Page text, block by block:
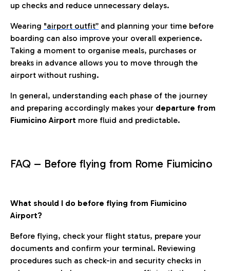
up checks and reduce unnecessary delays.
Wearing "airport outfit” and planning your time before
boarding can also improve your overall experience.
Taking a moment to organise meals, purchases or
breaks in advance allows you to move through the
airport without rushing.
In general, understanding each phase of the journey
and preparing accordingly makes your departure from
Fiumicino Airport more fluid and predictable.
FAQ – Before flying from Rome Fiumicino
What should I do before flying from Fiumicino
Airport?
Before flying, check your flight status, prepare your
documents and confirm your terminal. Reviewing
procedures such as check-in and security checks in